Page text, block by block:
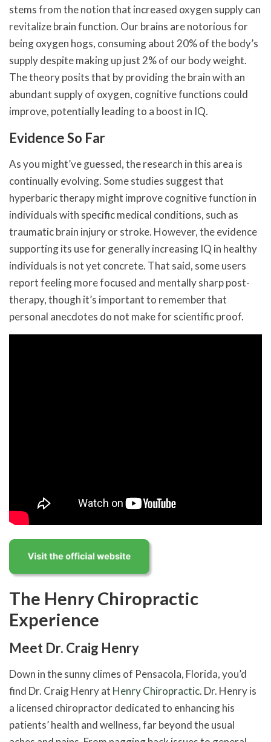
stems from the notion that increased oxygen supply can
revitalize brain function. Our brains are notorious for
being oxygen hogs, consuming about 20% of the body’s
supply despite making up just 2% of our body weight.
The theory posits that by providing the brain with an
abundant supply of oxygen, cognitive functions could
improve, potentially leading to a boost in IQ.
Evidence So Far
As you might’ve guessed, the research in this area is
continually evolving. Some studies suggest that
hyperbaric therapy might improve cognitive function in
individuals with specific medical conditions, such as
traumatic brain injury or stroke. However, the evidence
supporting its use for generally increasing IQ in healthy
individuals is not yet concrete. That said, some users
report feeling more focused and mentally sharp post-
therapy, though it’s important to remember that
personal anecdotes do not make for scientific proof.
The Henry Chiropractic
Experience
Meet Dr. Craig Henry
Down in the sunny climes of Pensacola, Florida, you’d
find Dr. Craig Henry at Henry Chiropractic. Dr. Henry is
a licensed chiropractor dedicated to enhancing his
patients’ health and wellness, far beyond the usual